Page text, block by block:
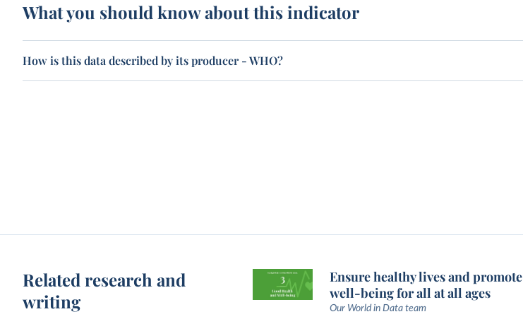
What you should know about this indicator
How is this data described by its producer - WHO?
Related research and
writing
Ensure healthy lives and promote
well-being for all at all ages
Our World in Data team